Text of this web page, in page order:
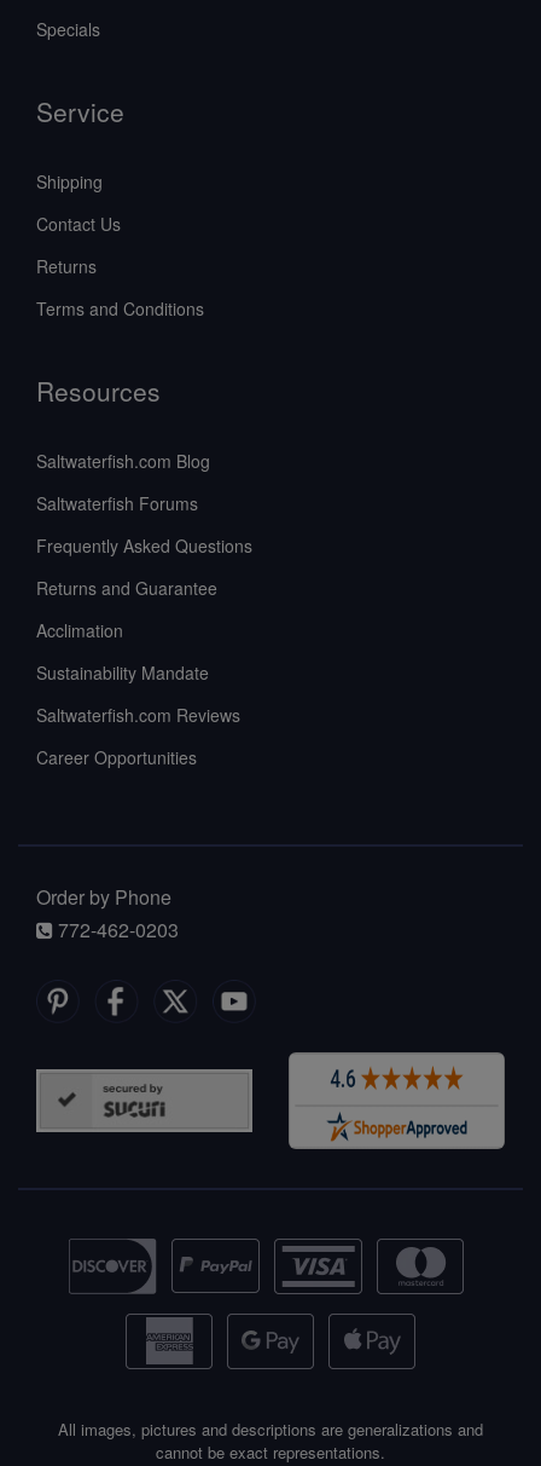
Specials
Service
Shipping
Contact Us
Returns
Terms and Conditions
Resources
Saltwaterfish.com Blog
Saltwaterfish Forums
Frequently Asked Questions
Returns and Guarantee
Acclimation
Sustainability Mandate
Saltwaterfish.com Reviews
Career Opportunities
Order by Phone
772-462-0203
All images, pictures and descriptions are generalizations and
cannot be exact representations.